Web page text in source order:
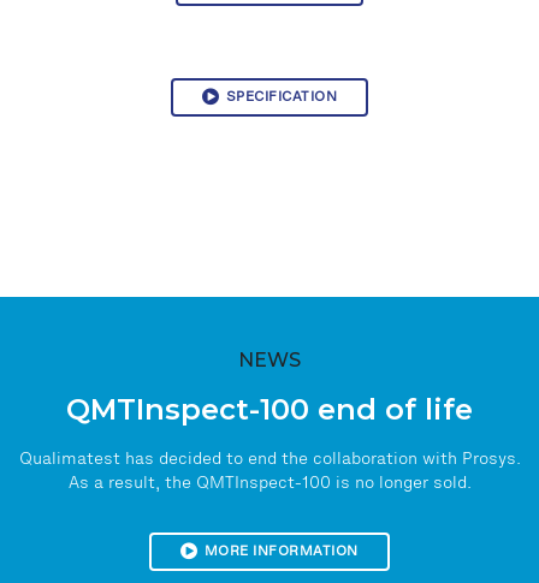
SPECIFICATION
NEWS
QMTInspect-100 end of life
Qualimatest has decided to end the collaboration with Prosys.
As a result, the QMTInspect-100 is no longer sold.
MORE INFORMATION